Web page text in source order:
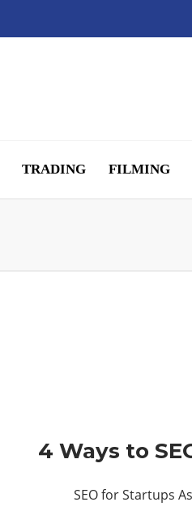
TRADING FILMING
4 Ways to
SEO for Startups